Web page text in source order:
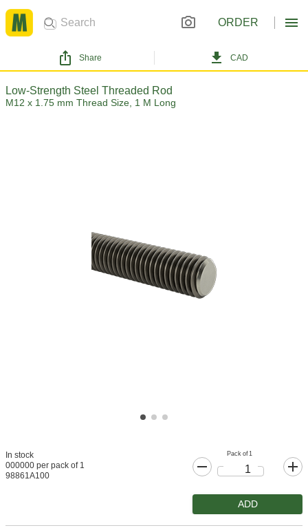
ORDER
Share CAD
Low-Strength Steel Threaded Rod
M12 x 1.75 mm Thread Size, 1 M Long
In stock
000000 per pack of 1
98861A100
Pack of 1
ADD